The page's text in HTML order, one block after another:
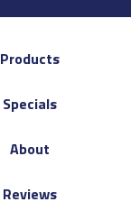
Products
Specials
About
Reviews